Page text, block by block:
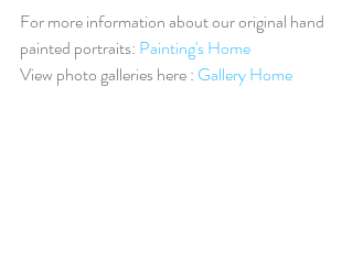
For more information about our original hand
painted portraits: Painting's Home
View photo galleries here : Gallery Home